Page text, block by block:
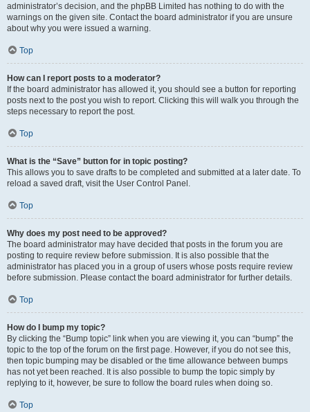
administrator’s decision, and the phpBB Limited has nothing to do with the
warnings on the given site. Contact the board administrator if you are unsure
about why you were issued a warning.
Top
How can I report posts to a moderator?
If the board administrator has allowed it, you should see a button for reporting
posts next to the post you wish to report. Clicking this will walk you through the
steps necessary to report the post.
Top
What is the “Save” button for in topic posting?
This allows you to save drafts to be completed and submitted at a later date. To
reload a saved draft, visit the User Control Panel.
Top
Why does my post need to be approved?
The board administrator may have decided that posts in the forum you are
posting to require review before submission. It is also possible that the
administrator has placed you in a group of users whose posts require review
before submission. Please contact the board administrator for further details.
Top
How do I bump my topic?
By clicking the “Bump topic” link when you are viewing it, you can “bump” the
topic to the top of the forum on the first page. However, if you do not see this,
then topic bumping may be disabled or the time allowance between bumps
has not yet been reached. It is also possible to bump the topic simply by
replying to it, however, be sure to follow the board rules when doing so.
Top